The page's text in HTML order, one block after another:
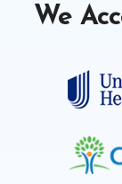
We